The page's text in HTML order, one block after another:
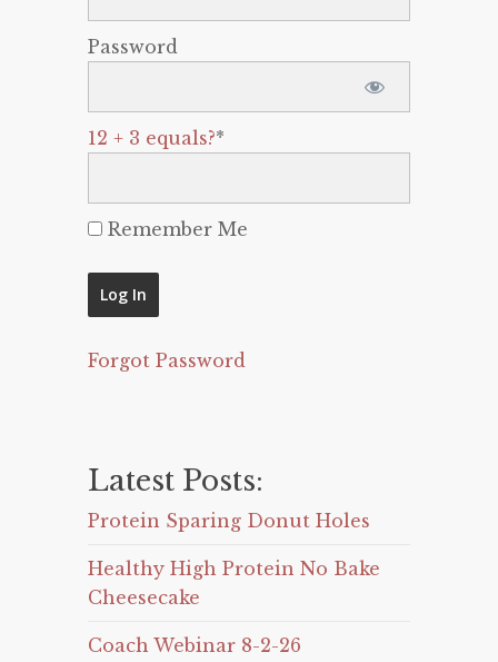
Password
12 + 3 equals?*
Remember Me
Forgot Password
Latest Posts:
Protein Sparing Donut Holes
Healthy High Protein No Bake
Cheesecake
Coach Webinar 8-2-26